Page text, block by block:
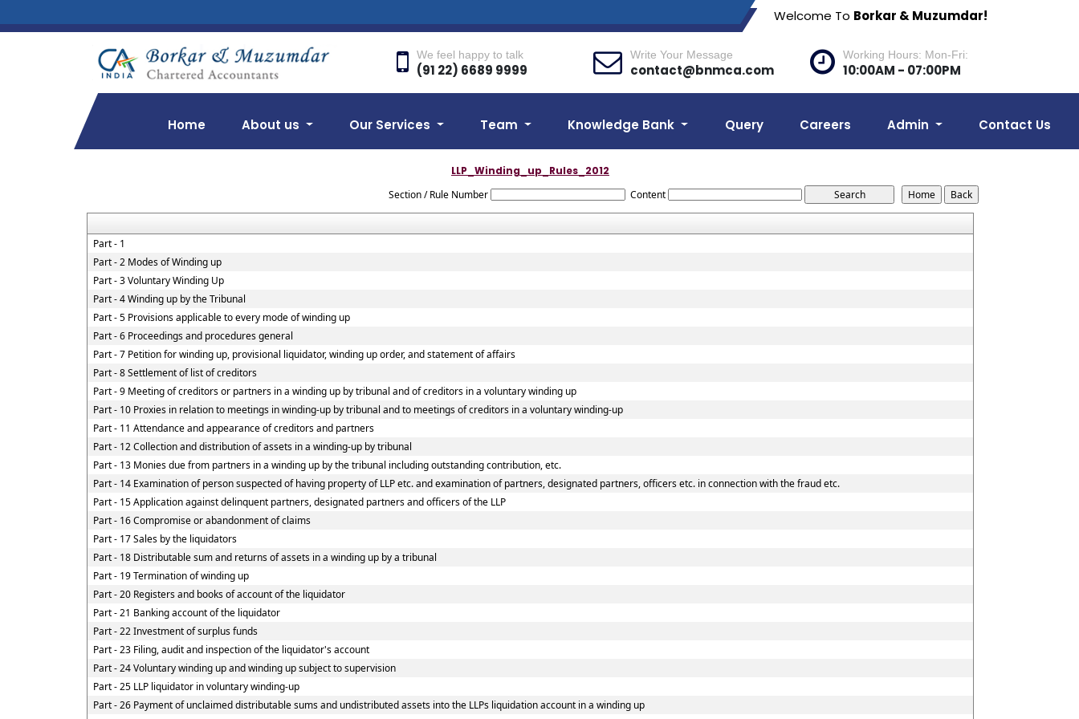
Welcome To Borkar & Muzumdar!
We feel happy to talk
(91 22) 6689 9999
Write Your Message
contact@bnmca.com
Working Hours: Mon-Fri:
10:00AM - 07:00PM
Home About us Our Services Team Knowledge Bank Query Careers Admin Contact Us
LLP_Winding_up_Rules_2012
Section / Rule Number
Content
Part - 1
Part - 2 Modes of Winding up
Part - 3 Voluntary Winding Up
Part - 4 Winding up by the Tribunal
Part - 5 Provisions applicable to every mode of winding up
Part - 6 Proceedings and procedures general
Part - 7 Petition for winding up, provisional liquidator, winding up order, and statement of affairs
Part - 8 Settlement of list of creditors
Part - 9 Meeting of creditors or partners in a winding up by tribunal and of creditors in a voluntary winding up
Part - 10 Proxies in relation to meetings in winding-up by tribunal and to meetings of creditors in a voluntary winding-up
Part - 11 Attendance and appearance of creditors and partners
Part - 12 Collection and distribution of assets in a winding-up by tribunal
Part - 13 Monies due from partners in a winding up by the tribunal including outstanding contribution, etc.
Part - 14 Examination of person suspected of having property of LLP etc. and examination of partners, designated partners, officers etc. in connection with the fraud etc.
Part - 15 Application against delinquent partners, designated partners and officers of the LLP
Part - 16 Compromise or abandonment of claims
Part - 17 Sales by the liquidators
Part - 18 Distributable sum and returns of assets in a winding up by a tribunal
Part - 19 Termination of winding up
Part - 20 Registers and books of account of the liquidator
Part - 21 Banking account of the liquidator
Part - 22 Investment of surplus funds
Part - 23 Filing, audit and inspection of the liquidator's account
Part - 24 Voluntary winding up and winding up subject to supervision
Part - 25 LLP liquidator in voluntary winding-up
Part - 26 Payment of unclaimed distributable sums and undistributed assets into the LLPs liquidation account in a winding up